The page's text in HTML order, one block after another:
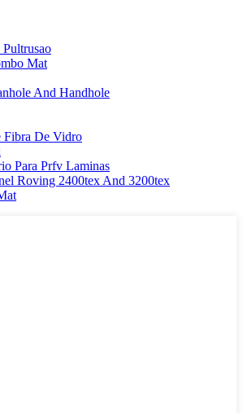
Mat
And Handhole
Fibra De Vidro
Para Prfv Laminas
Roving 2400tex And 3200tex